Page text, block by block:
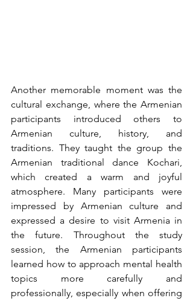
Another memorable moment was the
cultural exchange, where the Armenian
participants introduced others to
Armenian culture, history, and
traditions. They taught the group the
Armenian traditional dance Kochari,
which created a warm and joyful
atmosphere. Many participants were
impressed by Armenian culture and
expressed a desire to visit Armenia in
the future. Throughout the study
session, the Armenian participants
learned how to approach mental health
topics more carefully and
professionally, especially when offering